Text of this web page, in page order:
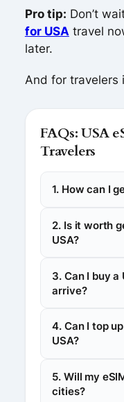
Pro tip: Don’t
for USAtravel
later.
And for travelers
FAQs: USA
Travelers
1. How can I
2. Is it worth
USA?
3. Can I buy a
arrive?
4. Can I top
USA?
5. Will my
cities?